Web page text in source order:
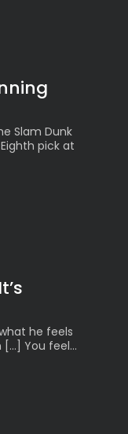
Slam Dunk
pick at
he feels
[…] You feel...